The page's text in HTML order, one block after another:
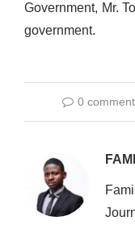
Government, Mr.
government.
0 comment